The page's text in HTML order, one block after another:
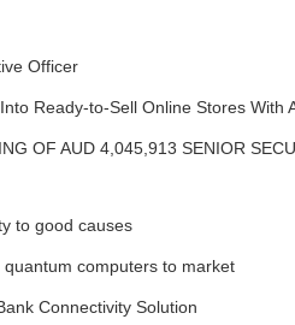
Officer
Ready-to-Sell Online Stores With
OF AUD 4,045,913 SENIOR
to good causes
computers to market
Connectivity Solution